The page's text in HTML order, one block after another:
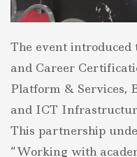
The event
and Career
Platform & Services,
and ICT
This partnership
“Working with